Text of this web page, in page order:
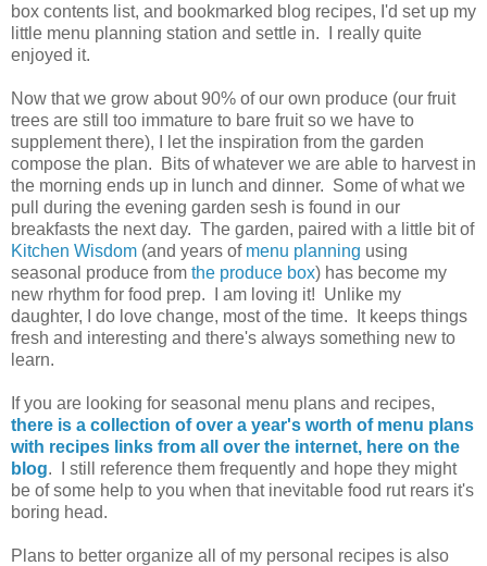
box contents list, and bookmarked blog recipes, I'd set up my
little menu planning station and settle in. I really quite
enjoyed it.
Now that we grow about 90% of our own produce (our fruit
trees are still too immature to bare fruit so we have to
supplement there), I let the inspiration from the garden
compose the plan. Bits of whatever we are able to harvest in
the morning ends up in lunch and dinner. Some of what we
pull during the evening garden sesh is found in our
breakfasts the next day. The garden, paired with a little bit of
Kitchen Wisdom (and years of menu planning using
seasonal produce from the produce box) has become my
new rhythm for food prep. I am loving it! Unlike my
daughter, I do love change, most of the time. It keeps things
fresh and interesting and there's always something new to
learn.
If you are looking for seasonal menu plans and recipes,
there is a collection of over a year's worth of menu plans
with recipes links from all over the internet, here on the
blog. I still reference them frequently and hope they might
be of some help to you when that inevitable food rut rears it's
boring head.
Plans to better organize all of my personal recipes is also